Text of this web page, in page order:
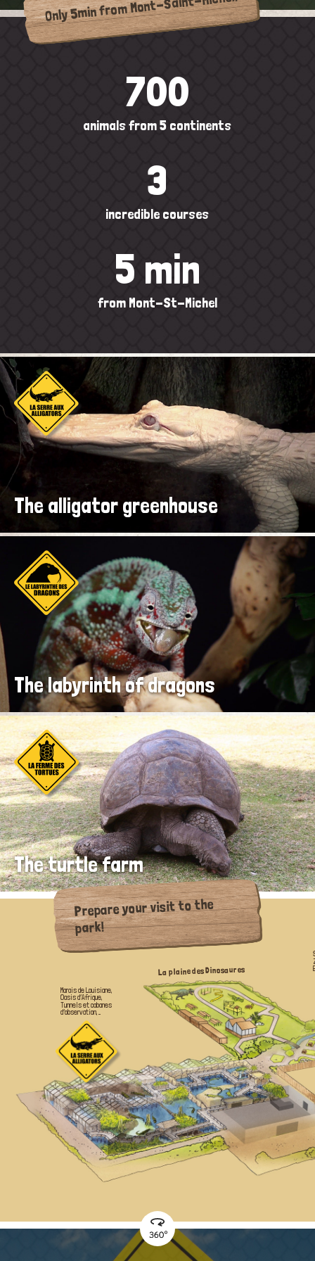
700
animals from 5 continents
3
incredible courses
5 min
from Mont-St-Michel
The alligator greenhouse
The labyrinth of dragons
The turtle farm
Prepare your visit to the
park!
La plaine des Dinosaures
Marais de Louisiane,
Oasis d’Afrique,
Tunnels et cabanes
d’observation, ...